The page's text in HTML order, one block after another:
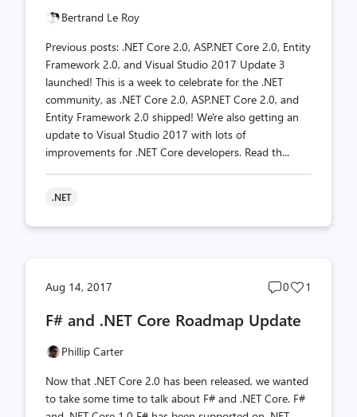
Bertrand Le Roy
Previous posts: .NET Core 2.0, ASP.NET Core 2.0, Entity
Framework 2.0, and Visual Studio 2017 Update 3
launched! This is a week to celebrate for the .NET
community, as .NET Core 2.0, ASP.NET Core 2.0, and
Entity Framework 2.0 shipped! We're also getting an
update to Visual Studio 2017 with lots of
improvements for .NET Core developers. Read th...
.NET
Aug 14, 2017
Post
count
0
Post
1
F# and .NET Core Roadmap Update
Phillip Carter
Now that .NET Core 2.0 has been released, we wanted
to take some time to talk about F# and .NET Core. F#